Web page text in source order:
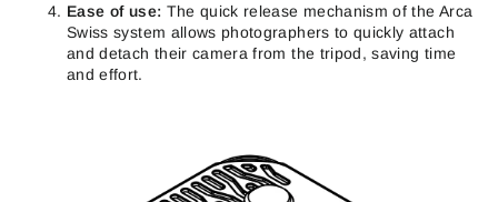
Ease of use: The quick release mechanism of the Arca
Swiss system allows photographers to quickly attach
and detach their camera from the tripod, saving time
and effort.